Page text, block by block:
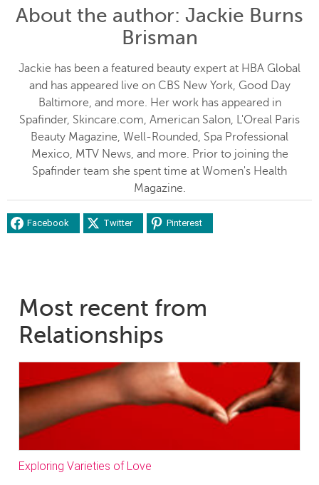
About the author: Jackie Burns
Brisman
Jackie has been a featured beauty expert at HBA Global
and has appeared live on CBS New York, Good Day
Baltimore, and more. Her work has appeared in
Spafinder, Skincare.com, American Salon, L'Oreal Paris
Beauty Magazine, Well-Rounded, Spa Professional
Mexico, MTV News, and more. Prior to joining the
Spafinder team she spent time at Women's Health
Magazine.
Facebook Twitter Pinterest
Most recent from
Relationships
Exploring Varieties of Love